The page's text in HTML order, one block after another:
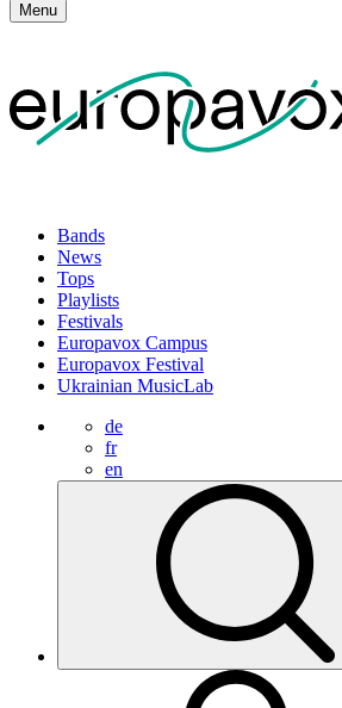
Menu
Bands
News
Tops
Playlists
Festivals
Europavox Campus
Europavox Festival
Ukrainian MusicLab
de
fr
en